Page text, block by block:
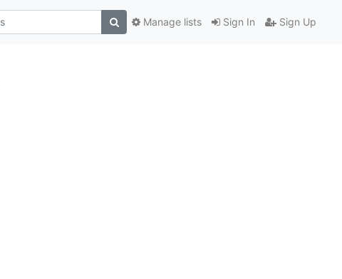
Sign In Sign Up
Manage lists